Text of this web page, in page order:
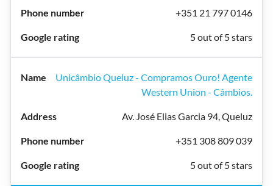
+351 21 797 0146
5 out of 5 stars
Unicâmbio Queluz - Compramos Ouro! Agente
Western Union - Câmbios.
Av. José Elias Garcia 94, Queluz
+351 308 809 039
5 out of 5 stars